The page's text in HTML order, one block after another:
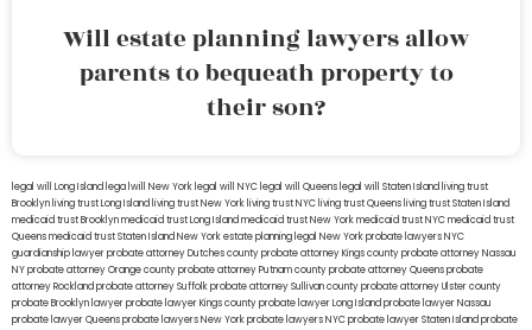
Will estate planning lawyers allow
parents to bequeath property to
their son?
legal will Long Island lega lwill New York legal will NYC legal will Queens legal will Staten Island living trust
Brooklyn living trust Long Island living trust New York living trust NYC living trust Queens living trust Staten Island
medicaid trust Brooklynmedicaid trust Long Islandmedicaid trust New Yorkmedicaid trust NYCmedicaid trust
Queensmedicaid trust Staten IslandNew York estate planning legal New York probate lawyersNYC
guardianship lawyerprobate attorney Dutches countyprobate attorney Kings countyprobate attorney Nassau
NYprobate attorney Orange countyprobate attorney Putnam countyprobate attorney Queensprobate
attorney Rocklandprobate attorney Suffolkprobate attorney Sullivan countyprobate attorney Ulster county
probate Brooklyn lawyerprobate lawyer Kings countyprobate lawyer Long Islandprobate lawyer Nassau
probate lawyer Queensprobate lawyers New Yorkprobate lawyers NYCprobate lawyer Staten Islandprobate